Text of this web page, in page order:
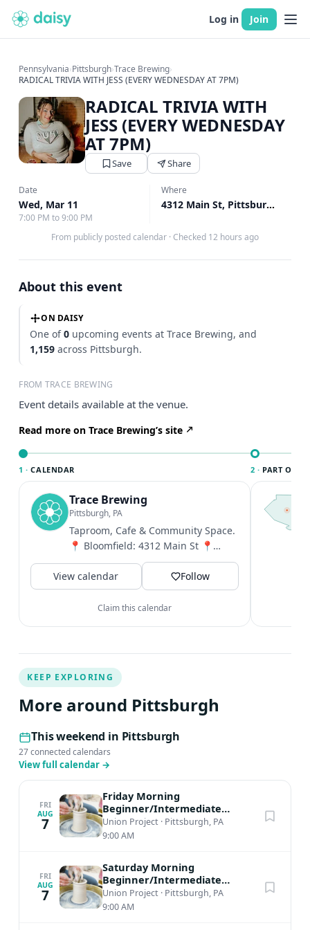
Log in Join
Pennsylvania›Pittsburgh›Trace Brewing›
RADICAL TRIVIA WITH JESS (EVERY WEDNESDAY AT 7PM)
RADICAL TRIVIA WITH
JESS (EVERY WEDNESDAY
AT 7PM)
Save Share
Date
Wed, Mar 11
7:00 PM to 9:00 PM
Where
4312 Main St, Pittsburgh, PA
From publicly posted calendar · Checked 12 hours ago
About this event
ON DAISY
One of0 upcoming events at Trace Brewing, and
1,159 across Pittsburgh.
FROM TRACE BREWING
Event details available at the venue.
Read more on Trace Brewing’s site
1 · CALENDAR
Trace Brewing
Pittsburgh, PA
Taproom, Cafe & Community Space.
📍 Bloomfield: 4312 Main St 📍
Trace Echo, Uptown: 1738 Forbes
Ave ☕️ Coffee...
View calendar Follow
Claim this calendar
2 · PART OF
KEEP EXPLORING
More around Pittsburgh
This weekend in Pittsburgh
27 connected calendars
View full calendar →
FRI
AUG
7
Friday Morning
Beginner/Intermediate
Ceramics
Union Project · Pittsburgh, PA
9:00 AM
FRI
AUG
7
Saturday Morning
Beginner/Intermediate
Ceramics
Union Project · Pittsburgh, PA
9:00 AM